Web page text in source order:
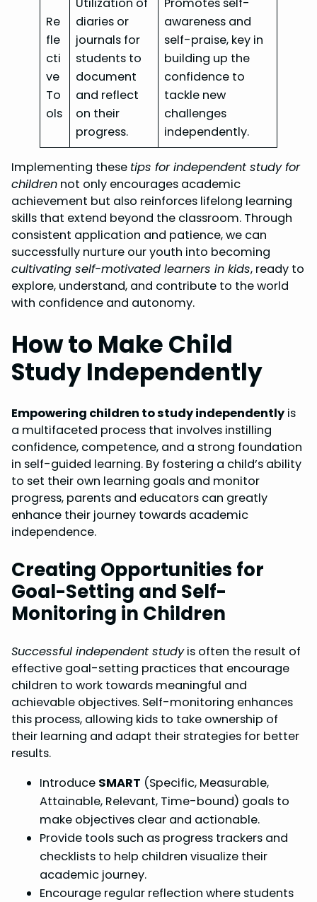
Re
fle
cti
ve
To
ols
diaries or
journals for
students to
document
and reflect
on their
progress.
awareness and
self-praise, key in
building up the
confidence to
tackle new
challenges
independently.
Implementing these tips for independent study for
children not only encourages academic
achievement but also reinforces lifelong learning
skills that extend beyond the classroom. Through
consistent application and patience, we can
successfully nurture our youth into becoming
cultivating self-motivated learners in kids, ready to
explore, understand, and contribute to the world
with confidence and autonomy.
How to Make Child
Study Independently
Empowering children to study independentlyis
a multifaceted process that involves instilling
confidence, competence, and a strong foundation
in self-guided learning. By fostering a child’s ability
to set their own learning goals and monitor
progress, parents and educators can greatly
enhance their journey towards academic
independence.
Creating Opportunities for
Goal-Setting and Self-
Monitoring in Children
Successful independent studyis often the result of
effective goal-setting practices that encourage
children to work towards meaningful and
achievable objectives. Self-monitoring enhances
this process, allowing kids to take ownership of
their learning and adapt their strategies for better
results.
Introduce SMART (Specific, Measurable,
Attainable, Relevant, Time-bound) goals to
make objectives clear and actionable.
Provide tools such as progress trackers and
checklists to help children visualize their
academic journey.
Encourage regular reflection where students